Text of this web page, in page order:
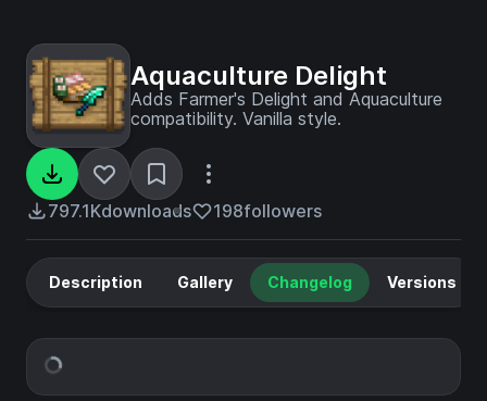
Aquaculture Delight
Adds Farmer's Delight and Aquaculture
compatibility. Vanilla style.
797.1Kdownloads 198followers
Description Gallery Changelog Versions